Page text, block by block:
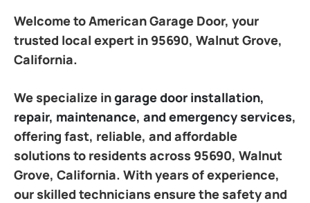
Welcome to American Garage Door, your
trusted local expert in 95690, Walnut Grove,
California.
We specialize ingarage door installation,
repair, maintenance, and emergency services,
offering fast, reliable, and affordable
solutions to residents across 95690, Walnut
Grove, California. With years of experience,
our skilled technicians ensure the safety and